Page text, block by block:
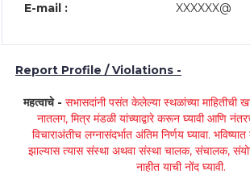
E-mail :
XXXXXX@
Report Profile / Violations -
महत्वाचे - सभासदांनी पसंत केलेल्या स्थळांच्या माहितीची
नातलग, मित्र मंडळी यांच्याद्वारे करून घ्यावी आणि
विचाराअंतीच लग्नासंदर्भात अंतिम निर्णय घ्यावा.
झाल्यास त्यास संस्था अथवा संस्था चालक, संचालक,
नाहीत याची नोंद घ्यावी.